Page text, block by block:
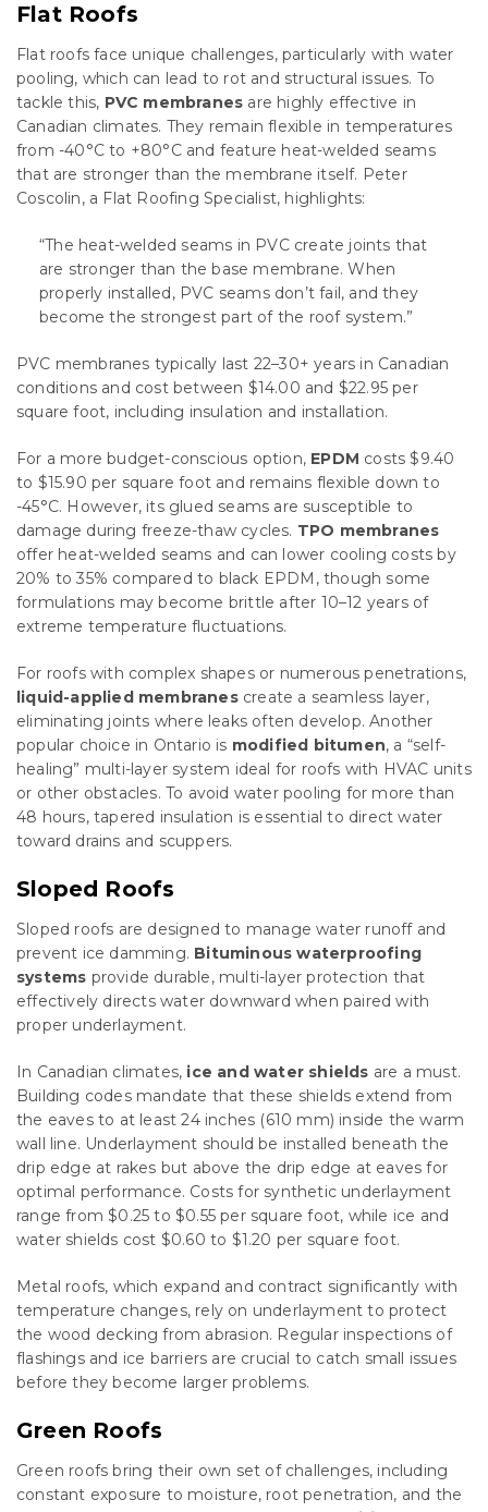
Flat Roofs
Flat roofs face unique challenges, particularly with water
pooling, which can lead to rot and structural issues. To
tackle this, PVC membranes are highly effective in
Canadian climates. They remain flexible in temperatures
from -40°C to +80°C and feature heat-welded seams
that are stronger than the membrane itself. Peter
Coscolin, a Flat Roofing Specialist, highlights:
“The heat-welded seams in PVC create joints that
are stronger than the base membrane. When
properly installed, PVC seams don’t fail, and they
become the strongest part of the roof system.”
PVC membranes typically last 22–30+ years in Canadian
conditions and cost between $14.00 and $22.95 per
square foot, including insulation and installation.
For a more budget-conscious option, EPDM costs $9.40
to $15.90 per square foot and remains flexible down to
-45°C. However, its glued seams are susceptible to
damage during freeze-thaw cycles. TPO membranes
offer heat-welded seams and can lower cooling costs by
20% to 35% compared to black EPDM, though some
formulations may become brittle after 10–12 years of
extreme temperature fluctuations.
For roofs with complex shapes or numerous penetrations,
liquid-applied membranescreate a seamless layer,
eliminating joints where leaks often develop. Another
popular choice in Ontario is modified bitumen, a “self-
healing” multi-layer system ideal for roofs with HVAC units
or other obstacles. To avoid water pooling for more than
48 hours, tapered insulation is essential to direct water
toward drains and scuppers.
Sloped Roofs
Sloped roofs are designed to manage water runoff and
prevent ice damming. Bituminous waterproofing
systems provide durable, multi-layer protection that
effectively directs water downward when paired with
proper underlayment.
In Canadian climates, ice and water shields are a must.
Building codes mandate that these shields extend from
the eaves to at least 24 inches (610 mm) inside the warm
wall line. Underlayment should be installed beneath the
drip edge at rakes but above the drip edge at eaves for
optimal performance. Costs for synthetic underlayment
range from $0.25 to $0.55 per square foot, while ice and
water shields cost $0.60 to $1.20 per square foot.
Metal roofs, which expand and contract significantly with
temperature changes, rely on underlayment to protect
the wood decking from abrasion. Regular inspections of
flashings and ice barriers are crucial to catch small issues
before they become larger problems.
Green Roofs
Green roofs bring their own set of challenges, including
constant exposure to moisture, root penetration, and the